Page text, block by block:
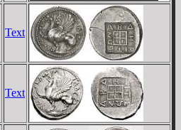
Text
Text